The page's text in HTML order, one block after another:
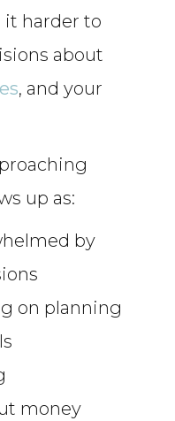
it harder to
about
, and your
up as:
by
on planning
money